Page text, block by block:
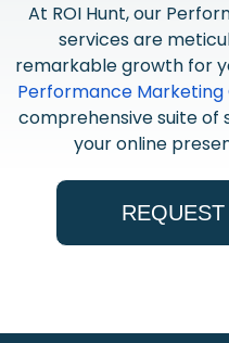
At ROI Hunt, our
services are
remarkable growth for
Performance Marketing
comprehensive suite of
your online